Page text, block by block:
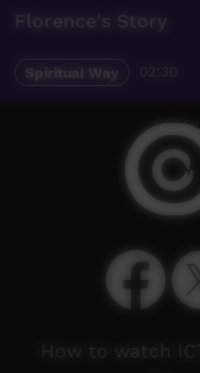
Florence's Story
Spiritual Way
How to watch